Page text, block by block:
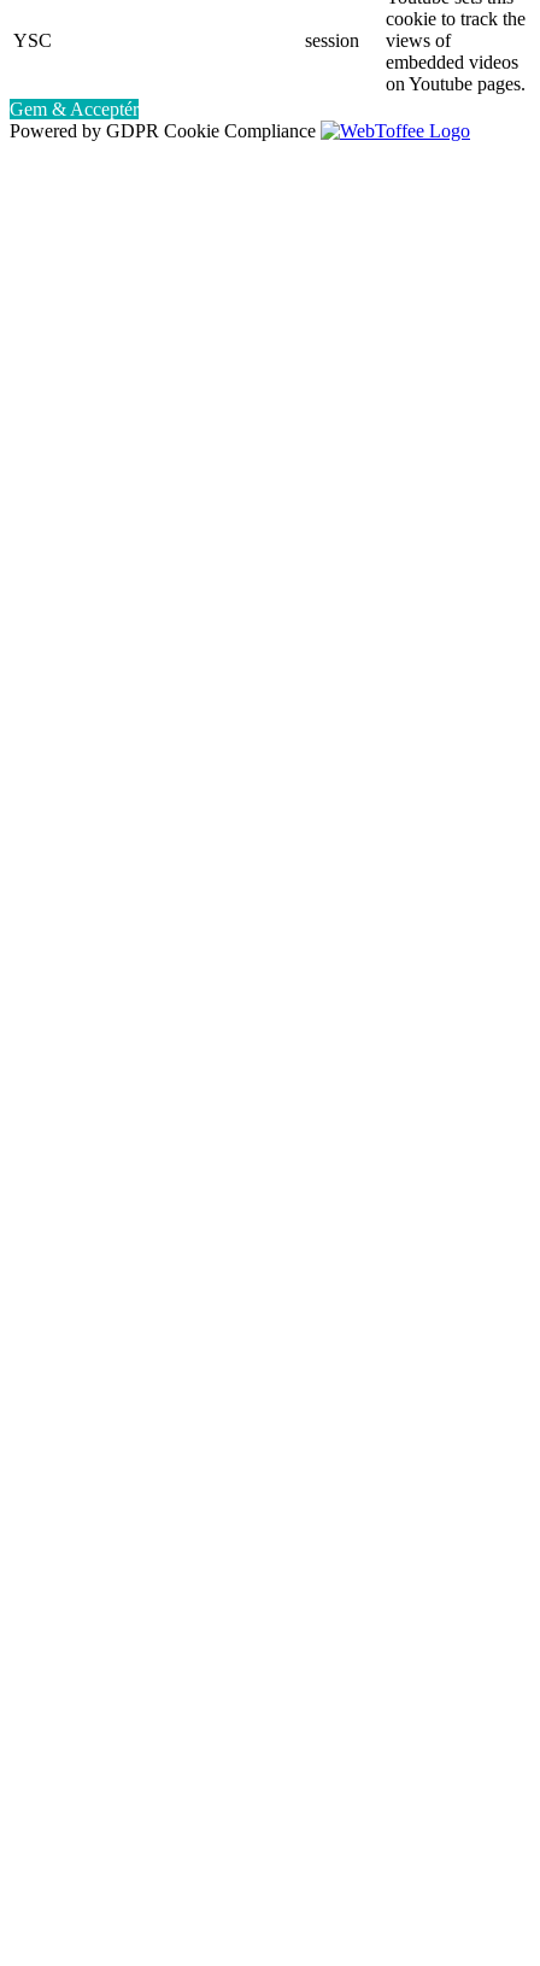
YSC session
cookie to track the
views of
embedded videos
on Youtube pages.
Gem & Acceptér
Powered by GDPR Cookie Compliance